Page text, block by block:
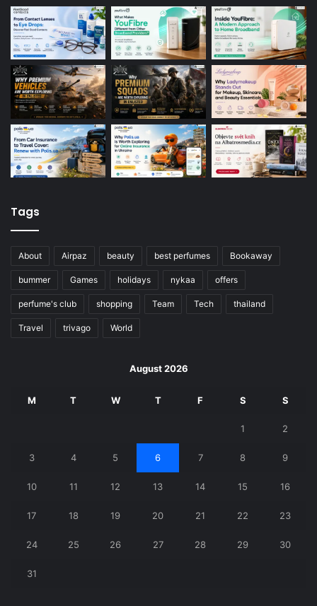
Tags
About Airpaz beauty best perfumes Bookaway
bummer Games holidays nykaa offers
perfume's club shopping Team Tech thailand
Travel trivago World
August 2026
M T W T F S S
1 2
3 4 5 6 7 8 9
10 11 12 13 14 15 16
17 18 19 20 21 22 23
24 25 26 27 28 29 30
31